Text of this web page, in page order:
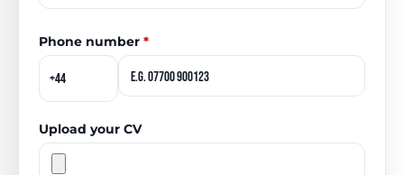
Phone number *
Upload your CV